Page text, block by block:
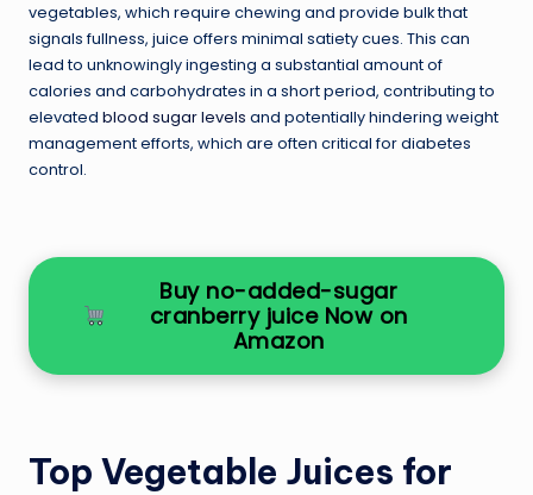
vegetables, which require chewing and provide bulk that
signals fullness, juice offers minimal satiety cues. This can
lead to unknowingly ingesting a substantial amount of
calories and carbohydrates in a short period, contributing to
elevated blood sugar levels and potentially hindering weight
management efforts, which are often critical for diabetes
control.
Buy no-added-sugar
cranberry juice Now on
Amazon
Top Vegetable Juices for